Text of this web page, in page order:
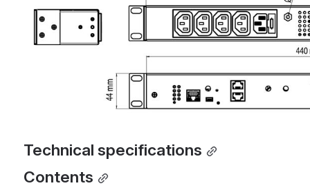
Technical specifications
Contents